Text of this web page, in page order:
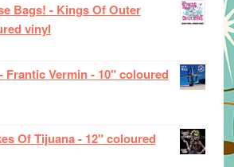
Bags! - Kings Of Outer
vinyl
Frantic Vermin - 10" coloured
Of Tijuana - 12" coloured